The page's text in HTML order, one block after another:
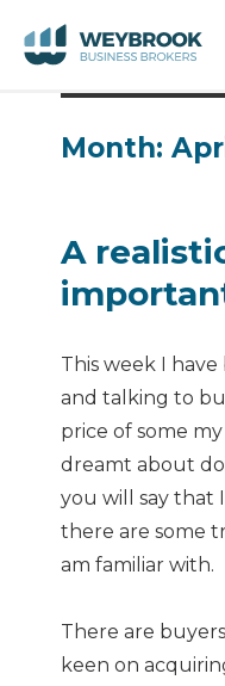
Month:
A
This week I
and talking to
price of some
dreamt about
you will say that
there are some
am familiar with.
There are
keen on